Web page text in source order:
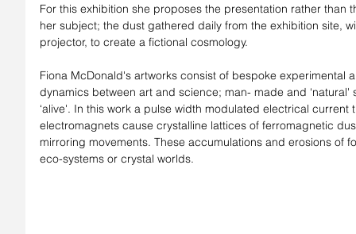
For this exhibition she proposes the presentation rather than
her subject; the dust gathered daily from the exhibition site,
projector, to create a fictional cosmology.
Fiona McDonald's artworks consist of bespoke experimental
dynamics between art and science; man- made and
‘alive'. In this work a pulse width modulated electrical
electromagnets cause crystalline lattices of ferromagnetic
mirroring movements. These accumulations and erosions of
eco-systems or crystal worlds.